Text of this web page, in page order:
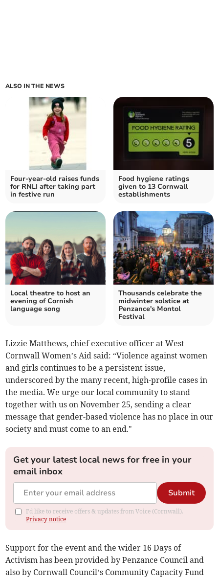
ALSO IN THE NEWS
Four-year-old raises funds
for RNLI after taking part
in festive run
Food hygiene ratings
given to 13 Cornwall
establishments
Local theatre to host an
evening of Cornish
language song
Thousands celebrate the
midwinter solstice at
Penzance's Montol
Festival
Lizzie Matthews, chief executive officer at West
Cornwall Women’s Aid said: “Violence against women
and girls continues to be a persistent issue,
underscored by the many recent, high-profile cases in
the media. We urge our local community to stand
together with us on November 25, sending a clear
message that gender-based violence has no place in our
society and must come to an end."
Get your latest local news for free in your
email inbox
Submit
I'd like to receive offers & updates from Voice (Cornwall).
Privacy notice
Support for the event and the wider 16 Days of
Activism has been provided by Penzance Council and
also by Cornwall Council’s Community Capacity Fund